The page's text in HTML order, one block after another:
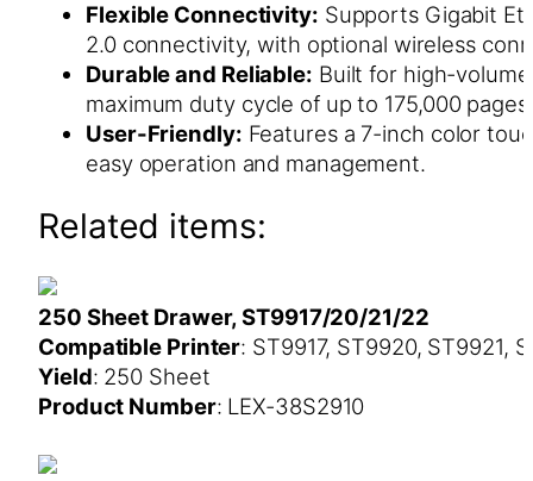
Flexible Connectivity: Supports Gigabit
2.0 connectivity, with optional wireless
Durable and Reliable: Built for high-
maximum duty cycle of up to 175,000
User-Friendly: Features a 7-inch color
easy operation and management.
Related items:
250 Sheet Drawer, ST9917/20/21/22
Compatible Printer: ST9917, ST9920, ST9921,
Yield: 250 Sheet
Product Number: LEX-38S2910